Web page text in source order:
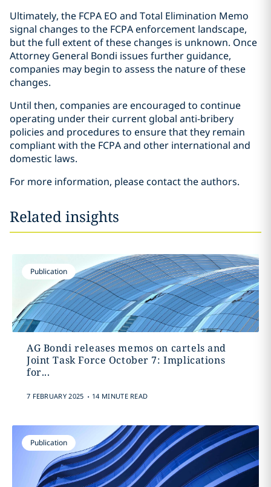
Ultimately, the FCPA EO and Total Elimination Memo
signal changes to the FCPA enforcement landscape,
but the full extent of these changes is unknown. Once
Attorney General Bondi issues further guidance,
companies may begin to assess the nature of these
changes.
Until then, companies are encouraged to continue
operating under their current global anti-bribery
policies and procedures to ensure that they remain
compliant with the FCPA and other international and
domestic laws.
For more information, please contact the authors.
Related insights
Publication
AG Bondi releases memos on cartels and
Joint Task Force October 7: Implications
for...
7 FEBRUARY 2025 . 14 MINUTE READ
Publication